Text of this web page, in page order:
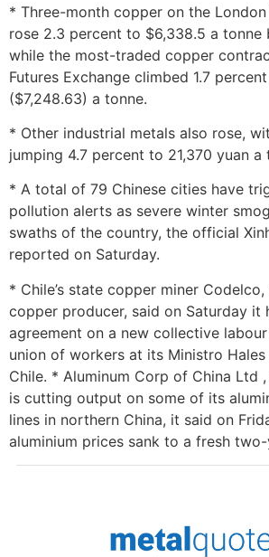
* Three-month copper on the
rose 2.3 percent to $6,338.5 a tonne
while the most-traded copper
Futures Exchange climbed 1.7
($7,248.63) a tonne.
* Other industrial metals also rose,
jumping 4.7 percent to 21,370 yuan a
* A total of 79 Chinese cities have
pollution alerts as severe winter
swaths of the country, the official
reported on Saturday.
* Chile’s state copper miner Codelco,
copper producer, said on Saturday it
agreement on a new collective
union of workers at its Ministro
Chile. * Aluminum Corp of China Ltd
is cutting output on some of its
lines in northern China, it said on
aluminium prices sank to a fresh